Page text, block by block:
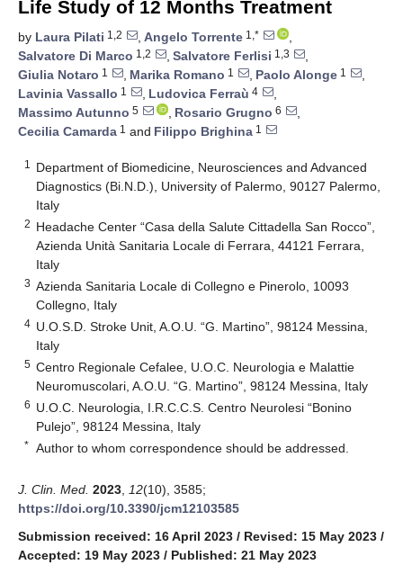
Life Study of 12 Months Treatment
by Laura Pilati 1,2 , Angelo Torrente 1,*
,
Salvatore Di Marco 1,2 , Salvatore Ferlisi 1,3
,
Giulia Notaro 1 , Marika Romano 1 , Paolo Alonge 1
,
Lavinia Vassallo 1 , Ludovica Ferraù 4
,
Massimo Autunno 5 , Rosario Grugno 6
,
Cecilia Camarda 1 and Filippo Brighina 1
1
Department of Biomedicine, Neurosciences and Advanced
Diagnostics (Bi.N.D.), University of Palermo, 90127 Palermo,
Italy
2 Headache Center “Casa della Salute Cittadella San Rocco”,
Azienda Unità Sanitaria Locale di Ferrara, 44121 Ferrara,
Italy
3 Azienda Sanitaria Locale di Collegno e Pinerolo, 10093
Collegno, Italy
4 U.O.S.D. Stroke Unit, A.O.U. “G. Martino”, 98124 Messina,
Italy
5 Centro Regionale Cefalee, U.O.C. Neurologia e Malattie
Neuromuscolari, A.O.U. “G. Martino”, 98124 Messina, Italy
6 U.O.C. Neurologia, I.R.C.C.S. Centro Neurolesi “Bonino
Pulejo”, 98124 Messina, Italy
* Author to whom correspondence should be addressed.
J. Clin. Med. 2023 12(10), 3585;
https://doi.org/10.3390/jcm12103585
Submission received: 16 April 2023 / Revised: 15 May 2023 /
Accepted: 19 May 2023 / Published: 21 May 2023